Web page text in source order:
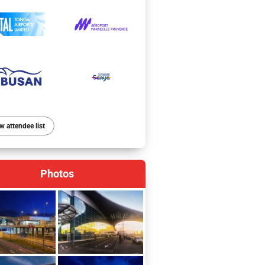
attendee list
Photos